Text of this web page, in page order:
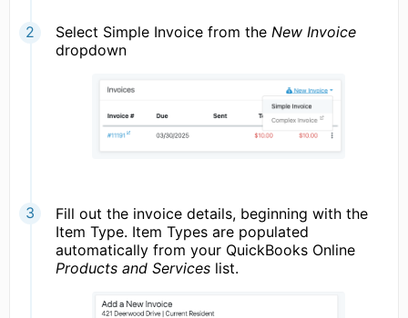
Select Simple Invoice from the New Invoice
dropdown
Fill out the invoice details, beginning with the
Item Type. Item Types are populated
automatically from your QuickBooks Online
Products and Services list.